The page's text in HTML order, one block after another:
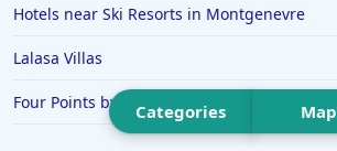
Hotels in Puerto Penasco
Hotels in Ensenada
Hotels in Boulder
Categories Map
Hotels near Ski Resorts in Montgenevre
Lalasa Villas
Four Points by Sheraton Brisbane